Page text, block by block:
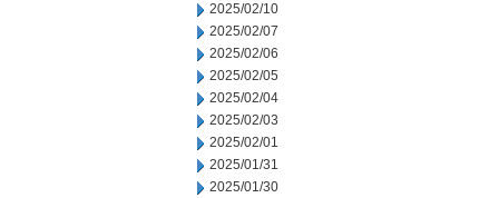
2025/02/10
2025/02/07
2025/02/06
2025/02/05
2025/02/04
2025/02/03
2025/02/01
2025/01/31
2025/01/30